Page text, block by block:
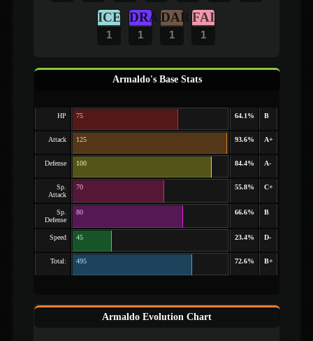
ICE
1
DRA
1
DAR
1
FAI
1
Armaldo's Base Stats
HP 75 64.1% B
Attack 125 93.6% A+
Defense 100 84.4% A-
Sp.
Attack
70 55.8% C+
Sp.
Defense
80 66.6% B
Speed 45 23.4% D-
Total: 495 72.6% B+
Armaldo Evolution Chart